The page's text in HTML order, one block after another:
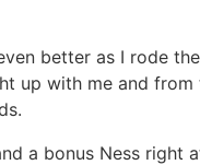
better as I rode
up with me and
a bonus Ness right